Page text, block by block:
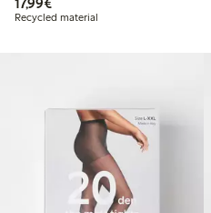
Recycled material